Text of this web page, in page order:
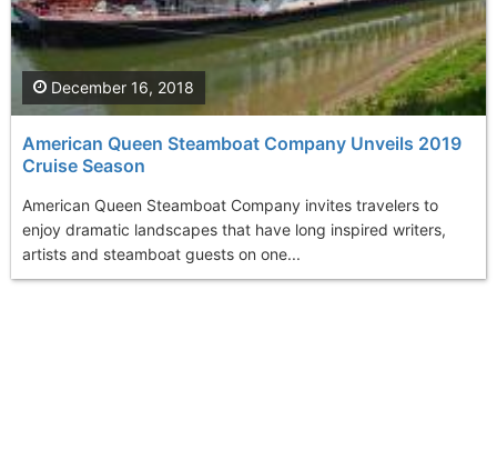
American Queen Steamboat Company Unveils 2019
Cruise Season
American Queen Steamboat Company invites travelers to
enjoy dramatic landscapes that have long inspired writers,
artists and steamboat guests on one...
December 16, 2018